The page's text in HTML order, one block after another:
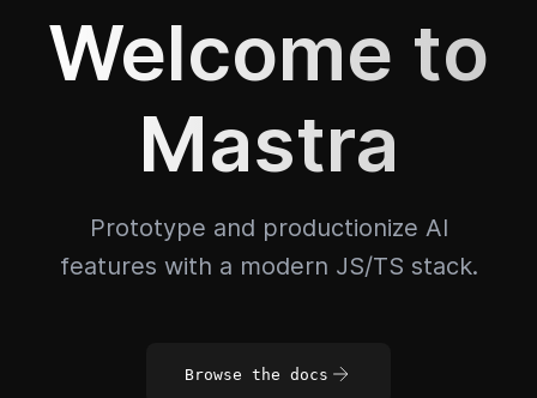
Welcome to
Mastra
Prototype and productionize AI
features with a modern JS/TS stack.
Browse the docs